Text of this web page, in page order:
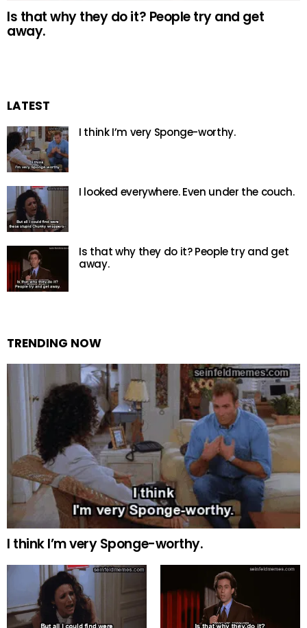
Is that why they do it? People try and get
away.
LATEST
I think I’m very Sponge-worthy.
I looked everywhere. Even under the couch.
Is that why they do it? People try and get
away.
TRENDING NOW
I think I’m very Sponge-worthy.